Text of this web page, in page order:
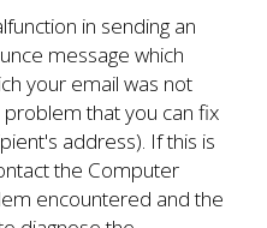
in sending an
message which
your email was not
that you can fix
address). If this is
the Computer
encountered and the